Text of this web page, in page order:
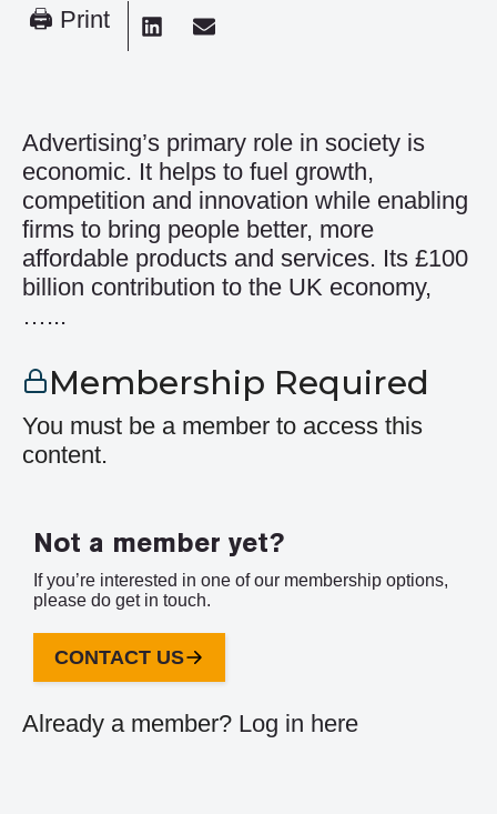
🖨 Print
Advertising’s primary role in society is
economic. It helps to fuel growth,
competition and innovation while enabling
firms to bring people better, more
affordable products and services. Its £100
billion contribution to the UK economy,
…...
Membership Required
You must be a member to access this
content.
Not a member yet?
If you’re interested in one of our membership options,
please do get in touch.
CONTACT US
Already a member? Log in here